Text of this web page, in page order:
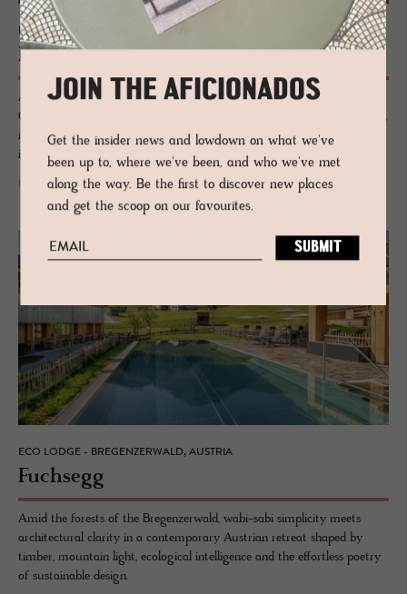
HOTEL - BAD GASTEIN, AUSTRIA
Haus Hirt
A lovely alpine lodge for families that has had a chic, eclectic refit.
Quirky design elements, stacks of well-positioned collectables and lively,
modern takes on heritage prints and textiles decorate this boutique
interior.
READ MORE
ECO LODGE - BREGENZERWALD, AUSTRIA
Fuch­segg
Amid the forests of the Bregenzerwald, wabi-sabi simplicity meets
architectural clarity in a contemporary Austrian retreat shaped by
timber, mountain light, ecological intelligence and the effortless poetry
of sustainable design.
JOIN THE AFICIONADOS
Get the insider news and lowdown on what we've
been up to, where we've been, and who we've met
along the way. Be the first to discover new places
and get the scoop on our favourites.